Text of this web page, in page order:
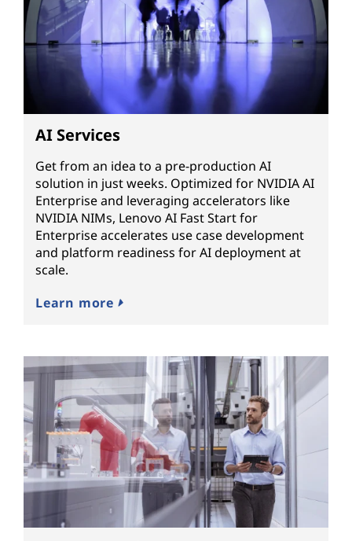
AI Services
Get from an idea to a pre-production AI
solution in just weeks. Optimized for NVIDIA AI
Enterprise and leveraging accelerators like
NVIDIA NIMs, Lenovo AI Fast Start for
Enterprise accelerates use case development
and platform readiness for AI deployment at
scale.
Learn more